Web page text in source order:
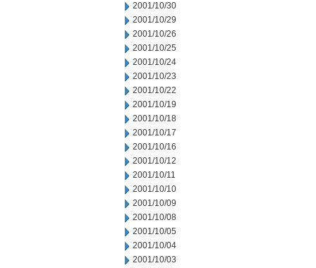
2001/10/30
2001/10/29
2001/10/26
2001/10/25
2001/10/24
2001/10/23
2001/10/22
2001/10/19
2001/10/18
2001/10/17
2001/10/16
2001/10/12
2001/10/11
2001/10/10
2001/10/09
2001/10/08
2001/10/05
2001/10/04
2001/10/03